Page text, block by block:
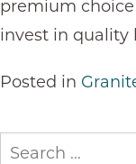
premium
invest in quality
Posted in
Search